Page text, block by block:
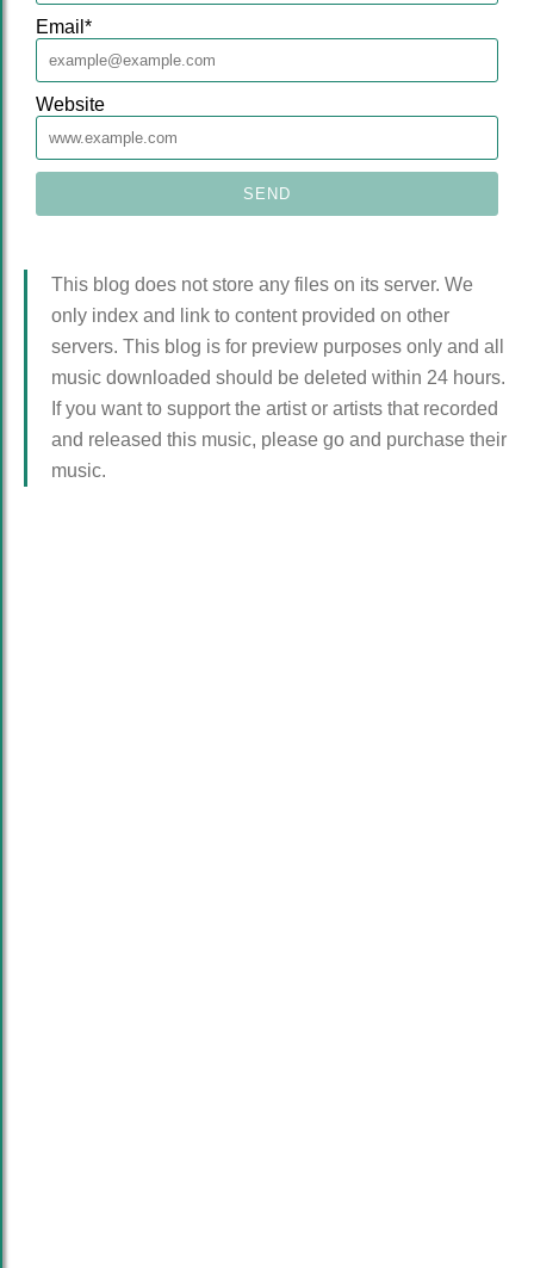
Email *
Website
This blog does not store any files on its server. We
only index and link to content provided on other
servers. This blog is for preview purposes only and all
music downloaded should be deleted within 24 hours.
If you want to support the artist or artists that recorded
and released this music, please go and purchase their
music.